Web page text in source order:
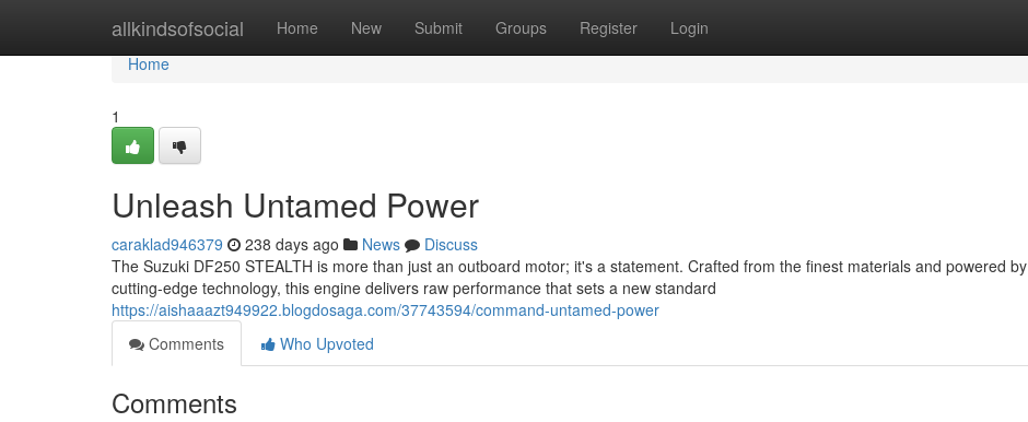
allkindsofsocial Home New Submit Groups Register Login
Home
Home
1
Unleash Untamed Power
caraklad946379 238 days ago News
Discuss
The Suzuki DF250 STEALTH is more than just an outboard motor; it's a statement. Crafted from the finest materials and powered by
cutting-edge technology, this engine delivers raw performance that sets a new standard
https://aishaaazt949922.blogdosaga.com/37743594/command-untamed-power
Comments
Who Upvoted
Comments